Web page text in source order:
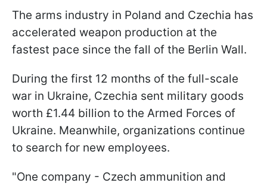
The arms industry in Poland and Czechia has
accelerated weapon production at the
fastest pace since the fall of the Berlin Wall.
During the first 12 months of the full-scale
war in Ukraine, Czechia sent military goods
worth £1.44 billion to the Armed Forces of
Ukraine. Meanwhile, organizations continue
to search for new employees.
"One company - Czech ammunition and